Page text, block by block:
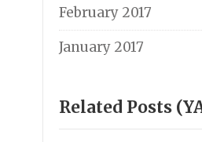
February 2017
January 2017
Related Posts